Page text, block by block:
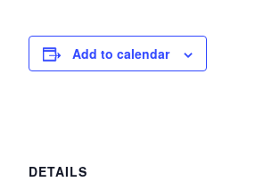
Add to calendar
DETAILS